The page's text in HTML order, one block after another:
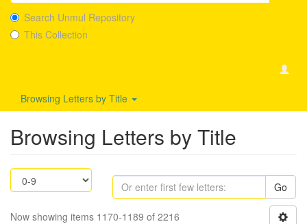
Search Unmul Repository
This Collection
Browsing Letters by Title
Browsing Letters by Title
Go
Now showing items 1170-1189 of 2216